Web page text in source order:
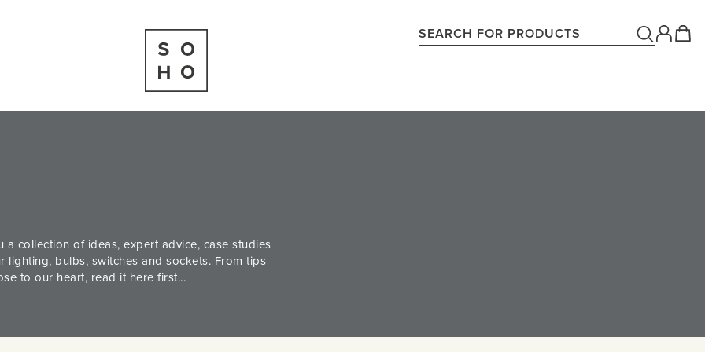
collection of ideas, expert advice, case studies
bulbs, switches and sockets. From tips
to our heart, read it here first...